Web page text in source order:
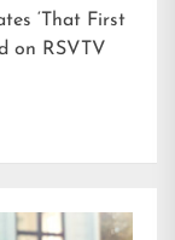
‘That First
on RSVTV